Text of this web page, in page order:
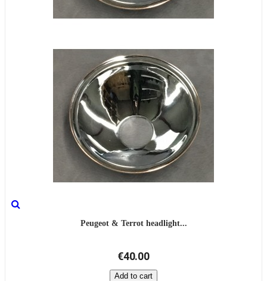
Peugeot & Terrot headlight...
€40.00
Add to cart